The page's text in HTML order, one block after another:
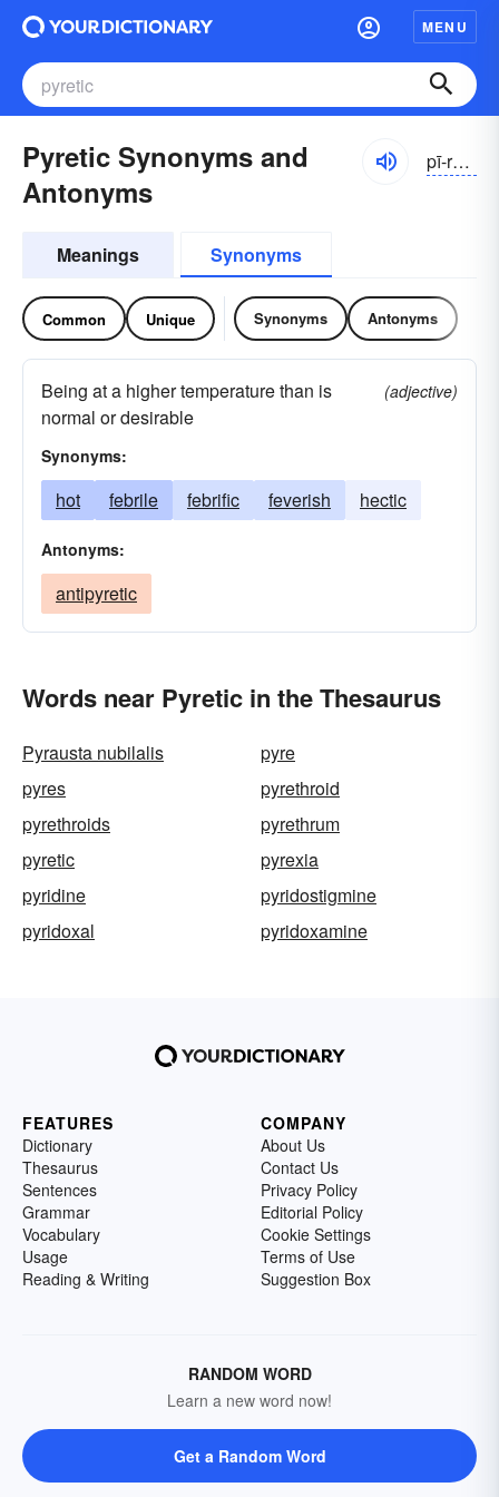
MENU
Pyretic Synonyms and
Antonyms
pī-rĕtĭk
Meanings Synonyms
Common Unique Synonyms Antonyms
Being at a higher temperature than is
normal or desirable
(adjective)
Synonyms:
hot febrile febrific feverish hectic
Antonyms:
antipyretic
Words near Pyretic in the Thesaurus
Pyrausta nubilalis
pyre
pyres
pyrethroid
pyrethroids
pyrethrum
pyretic
pyrexia
pyridine
pyridostigmine
pyridoxal
pyridoxamine
FEATURES
Dictionary
Thesaurus
Sentences
Grammar
Vocabulary
Usage
Reading & Writing
COMPANY
About Us
Contact Us
Privacy Policy
Editorial Policy
Cookie Settings
Terms of Use
Suggestion Box
RANDOM WORD
Learn a new word now!
Get a Random Word